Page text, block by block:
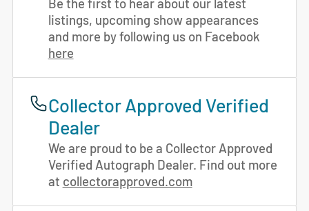
Be the first to hear about our latest
listings, upcoming show appearances
and more by following us on Facebook
here
Collector Approved Verified
Dealer
We are proud to be a Collector Approved
Verified Autograph Dealer. Find out more
at collectorapproved.com